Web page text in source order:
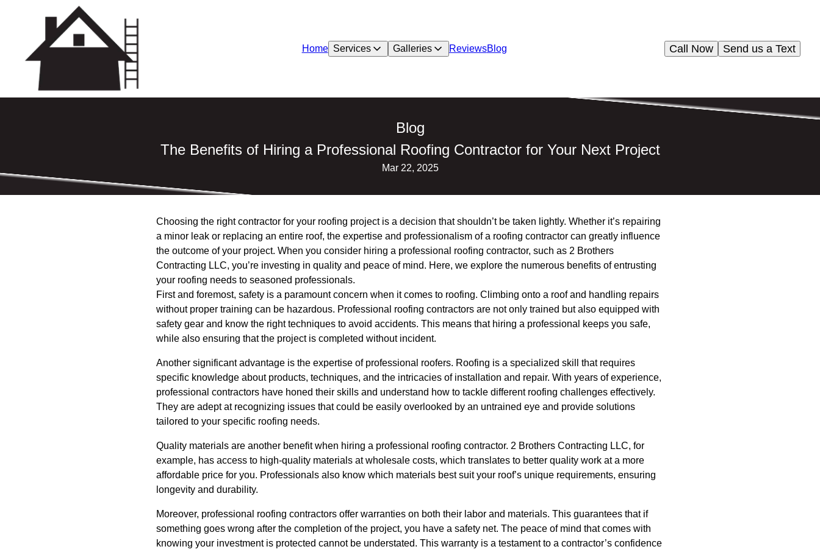
Home Services Galleries ReviewsBlog Send us a Text
Call Now
Blog
The Benefits of Hiring a Professional Roofing Contractor for Your Next Project
Mar 22, 2025
Choosing the right contractor for your roofing project is a decision that shouldn’t be taken lightly. Whether it’s repairing
a minor leak or replacing an entire roof, the expertise and professionalism of a roofing contractor can greatly influence
the outcome of your project. When you consider hiring a professional roofing contractor, such as 2 Brothers
Contracting LLC, you’re investing in quality and peace of mind. Here, we explore the numerous benefits of entrusting
your roofing needs to seasoned professionals.
First and foremost, safety is a paramount concern when it comes to roofing. Climbing onto a roof and handling repairs
without proper training can be hazardous. Professional roofing contractors are not only trained but also equipped with
safety gear and know the right techniques to avoid accidents. This means that hiring a professional keeps you safe,
while also ensuring that the project is completed without incident.
Another significant advantage is the expertise of professional roofers. Roofing is a specialized skill that requires
specific knowledge about products, techniques, and the intricacies of installation and repair. With years of experience,
professional contractors have honed their skills and understand how to tackle different roofing challenges effectively.
They are adept at recognizing issues that could be easily overlooked by an untrained eye and provide solutions
tailored to your specific roofing needs.
Quality materials are another benefit when hiring a professional roofing contractor. 2 Brothers Contracting LLC, for
example, has access to high-quality materials at wholesale costs, which translates to better quality work at a more
affordable price for you. Professionals also know which materials best suit your roof’s unique requirements, ensuring
longevity and durability.
Moreover, professional roofing contractors offer warranties on both their labor and materials. This guarantees that if
something goes wrong after the completion of the project, you have a safety net. The peace of mind that comes with
knowing your investment is protected cannot be understated. This warranty is a testament to a contractor’s confidence